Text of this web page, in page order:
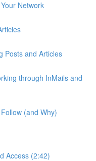
Network
Posts and Articles
through InMails and
(and Why)
Access (2:42)